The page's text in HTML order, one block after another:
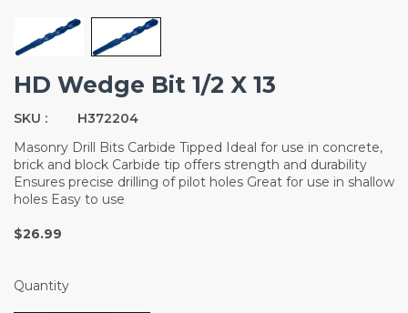
HD Wedge Bit 1/2 X 13
SKU :
H372204
Masonry Drill Bits Carbide Tipped Ideal for use in concrete,
brick and block Carbide tip offers strength and durability
Ensures precise drilling of pilot holes Great for use in shallow
holes Easy to use
$26.99
Quantity